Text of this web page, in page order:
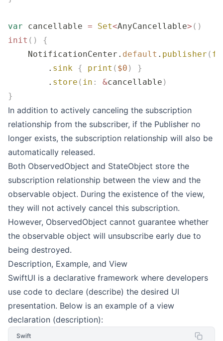
var cancellable = Set<AnyCancellable> ()
init ()
{
    NotificationCenter.
default . publisher (
        .
sink { print ( $0 )
}
        .
store ( in : &cancellable )
}
In addition to actively canceling the subscription
relationship from the subscriber, if the Publisher no
longer exists, the subscription relationship will also be
automatically released.
Both ObservedObject and StateObject store the
subscription relationship between the view and the
observable object. During the existence of the view,
they will not actively cancel this subscription.
However, ObservedObject cannot guarantee whether
the observable object will unsubscribe early due to
being destroyed.
Description, Example, and View
SwiftUI is a declarative framework where developers
use code to declare (describe) the desired UI
presentation. Below is an example of a view
declaration (description):
Swift